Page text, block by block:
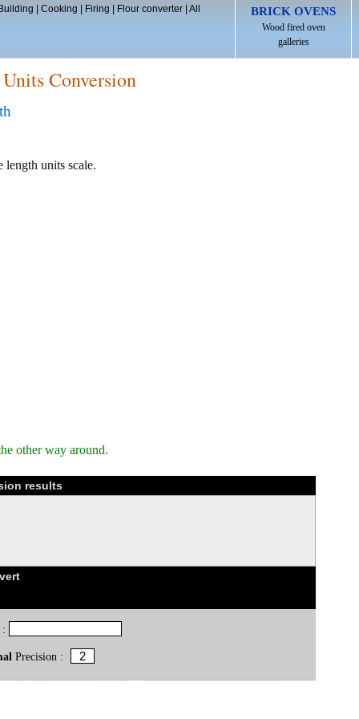
BRICK OVENS
Wood fired oven
galleries
Cooking Firing Flour converter| All
Conversion
units scale.
other way around.
results
:
Precision :